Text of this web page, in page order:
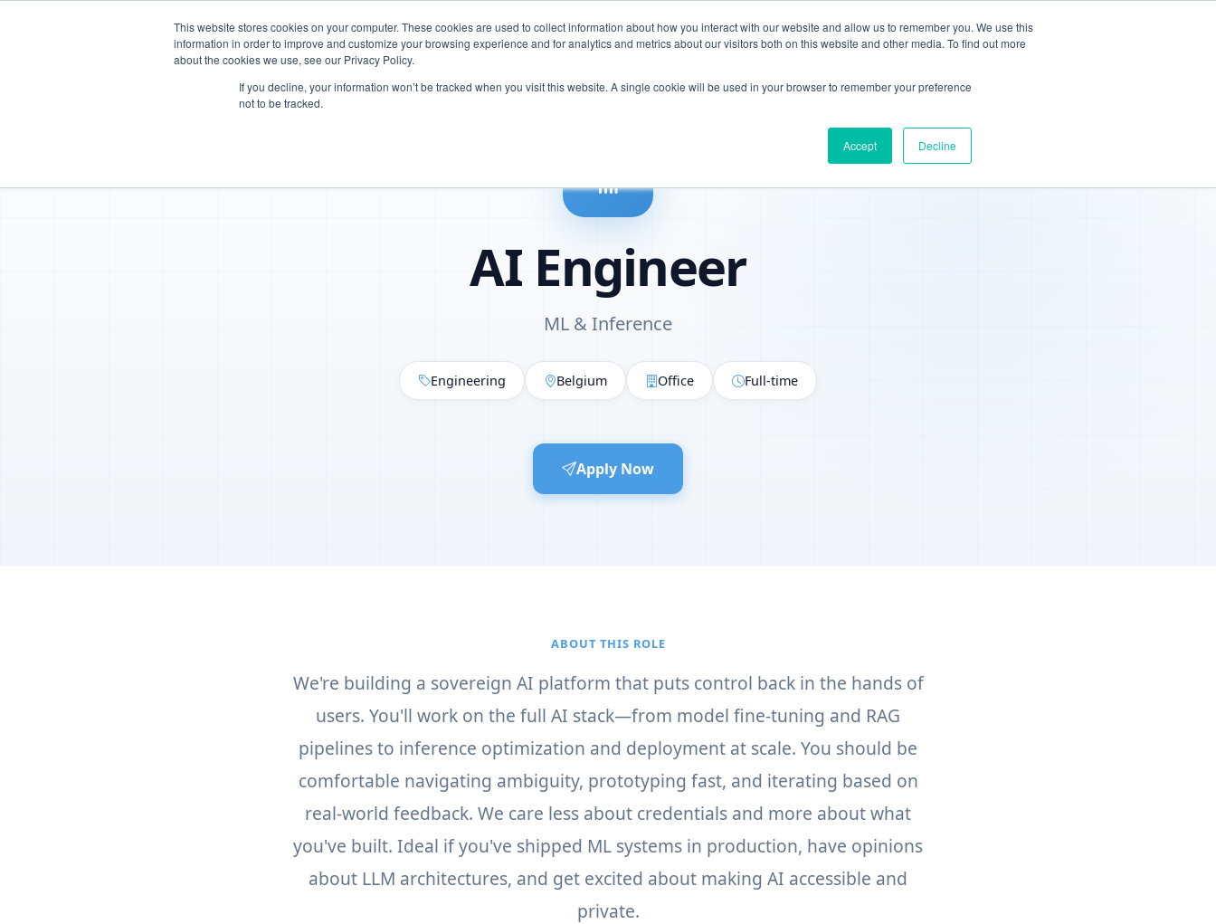
This website stores cookies on your computer. These cookies are used to collect information about how you interact with our website and allow us to remember you. We use this
information in order to improve and customize your browsing experience and for analytics and metrics about our visitors both on this website and other media. To find out more
about the cookies we use, see our Privacy Policy.
If you decline, your information won’t be tracked when you visit this website. A single cookie will be used in your browser to remember your preference
not to be tracked.
Accept Decline
Platform Industries Careers We're Hiring Book Demo
AI Engineer
ML & Inference
Engineering Belgium Office Full-time
Apply Now
ABOUT THIS ROLE
We're building a sovereign AI platform that puts control back in the hands of
users. You'll work on the full AI stack—from model fine-tuning and RAG
pipelines to inference optimization and deployment at scale. You should be
comfortable navigating ambiguity, prototyping fast, and iterating based on
real-world feedback. We care less about credentials and more about what
you've built. Ideal if you've shipped ML systems in production, have opinions
about LLM architectures, and get excited about making AI accessible and
private.